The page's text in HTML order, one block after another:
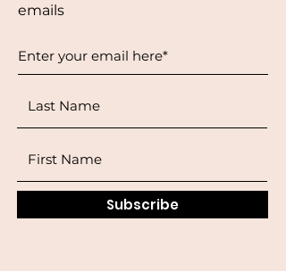
emails
Subscribe